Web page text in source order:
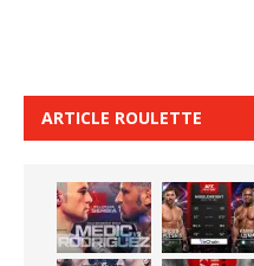
ARTICLE ROULETTE